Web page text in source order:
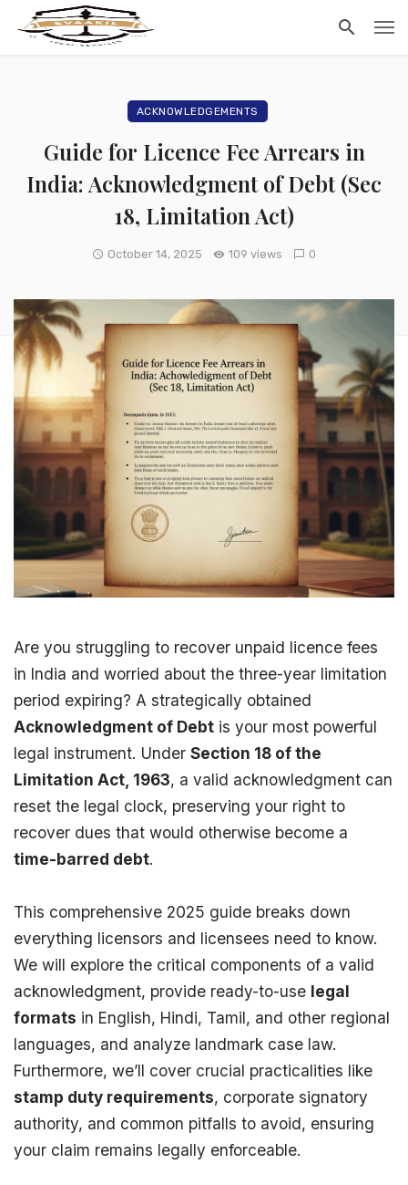
ACKNOWLEDGEMENTS
Guide for Licence Fee Arrears in
India: Acknowledgment of Debt (Sec
18, Limitation Act)
October 14, 2025 109 views 0
Are you struggling to recover unpaid licence fees
in India and worried about the three-year limitation
period expiring? A strategically obtained
Acknowledgment of Debt is your most powerful
legal instrument. Under Section 18 of the
Limitation Act, 1963, a valid acknowledgment can
reset the legal clock, preserving your right to
recover dues that would otherwise become a
time-barred debt.
This comprehensive 2025 guide breaks down
everything licensors and licensees need to know.
We will explore the critical components of a valid
acknowledgment, provide ready-to-use legal
formats in English, Hindi, Tamil, and other regional
languages, and analyze landmark case law.
Furthermore, we’ll cover crucial practicalities like
stamp duty requirements, corporate signatory
authority, and common pitfalls to avoid, ensuring
your claim remains legally enforceable.